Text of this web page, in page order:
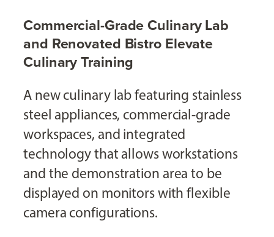
Commercial-Grade Culinary Lab
and Renovated Bistro Elevate
Culinary Training
A new culinary lab featuring stainless
steel appliances, commercial-grade
workspaces, and integrated
technology that allows workstations
and the demonstration area to be
displayed on monitors with flexible
camera configurations.